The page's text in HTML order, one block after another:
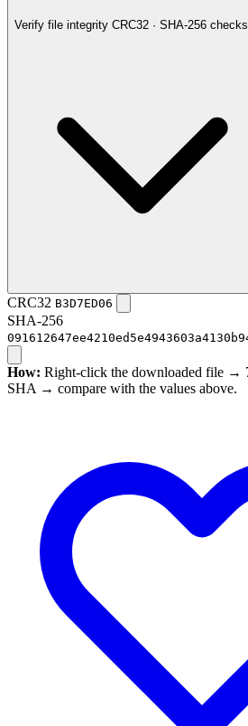
Verify file integrity CRC32 · SHA-256
CRC32 B3D7ED06
SHA-256
How: Right-click the downloaded file
SHA → compare with the values above.